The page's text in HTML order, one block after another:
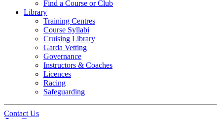
Find a Course or Club
Library
Training Centres
Course Syllabi
Cruising Library
Garda Vetting
Governance
Instructors & Coaches
Licences
Racing
Safeguarding
Contact Us